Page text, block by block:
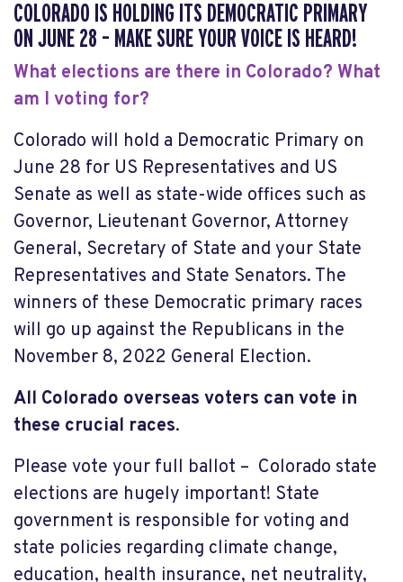
COLORADO IS HOLDING ITS DEMOCRATIC PRIMARY
ON JUNE 28 – MAKE SURE YOUR VOICE IS HEARD!
What elections are there in Colorado? What
am I voting for?
Colorado will hold a Democratic Primary on
June 28 for US Representatives and US
Senate as well as state-wide offices such as
Governor, Lieutenant Governor, Attorney
General, Secretary of State and your State
Representatives and State Senators. The
winners of these Democratic primary races
will go up against the Republicans in the
November 8, 2022 General Election.
All Colorado overseas voters can vote in
these crucial races.
Please vote your full ballot – Colorado state
elections are hugely important! State
government is responsible for voting and
state policies regarding climate change,
education, health insurance, net neutrality,